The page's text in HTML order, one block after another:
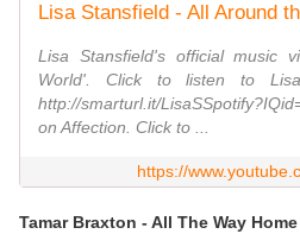
Lisa Stansfield - All Around
Lisa Stansfield's official music
World'. Click to listen to
http://smarturl.it/
on Affection. Click to ...
https://
Tamar Braxton - All The Way Home